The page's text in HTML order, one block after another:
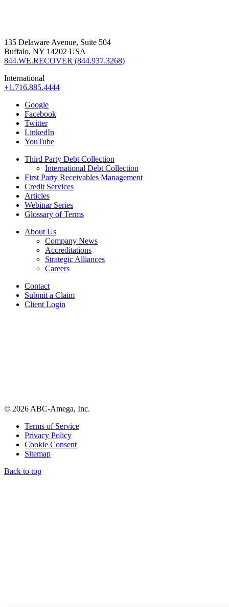
135 Delaware Avenue, Suite 504
Buffalo, NY 14202 USA
844.WE.RECOVER (844.937.3268)
International
+1.716.885.4444
Google
Facebook
Twitter
LinkedIn
YouTube
Third Party Debt Collection
International Debt Collection
First Party Receivables Management
Credit Services
Articles
Webinar Series
Glossary of Terms
About Us
Company News
Accreditations
Strategic Alliances
Careers
Contact
Submit a Claim
Client Login
© 2026 ABC-Amega, Inc.
Terms of Service
Privacy Policy
Cookie Consent
Sitemap
Back to top